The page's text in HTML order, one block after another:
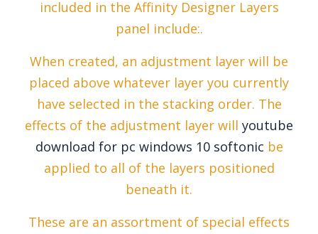
included in the Affinity Designer Layers
panel include:.
When created, an adjustment layer will be
placed above whatever layer you currently
have selected in the stacking order. The
effects of the adjustment layer will youtube
download for pc windows 10 softonic be
applied to all of the layers positioned
beneath it.
These are an assortment of special effects